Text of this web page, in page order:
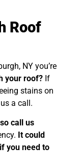
Roof
NY you’re
your roof? If
stains on
a call.
so call us
It could
you need to